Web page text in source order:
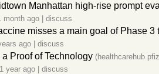
Manhattan high-rise prompt
month ago discuss
misses a main goal of Phase 3
ago discuss
Proof of Technology
year ago discuss